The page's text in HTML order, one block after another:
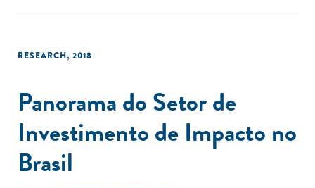
RESEARCH, 2018
Panorama do Setor de
Investimento de Impacto no
Brasil